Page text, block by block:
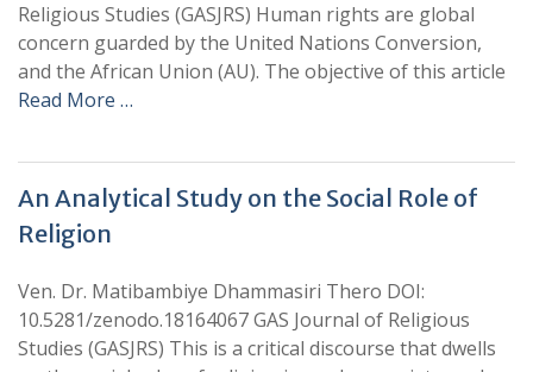
Religious Studies (GASJRS) Human rights are global
concern guarded by the United Nations Conversion,
and the African Union (AU). The objective of this article
Read More …
An Analytical Study on the Social Role of
Religion
Ven. Dr. Matibambiye Dhammasiri Thero DOI:
10.5281/zenodo.18164067 GAS Journal of Religious
Studies (GASJRS) This is a critical discourse that dwells